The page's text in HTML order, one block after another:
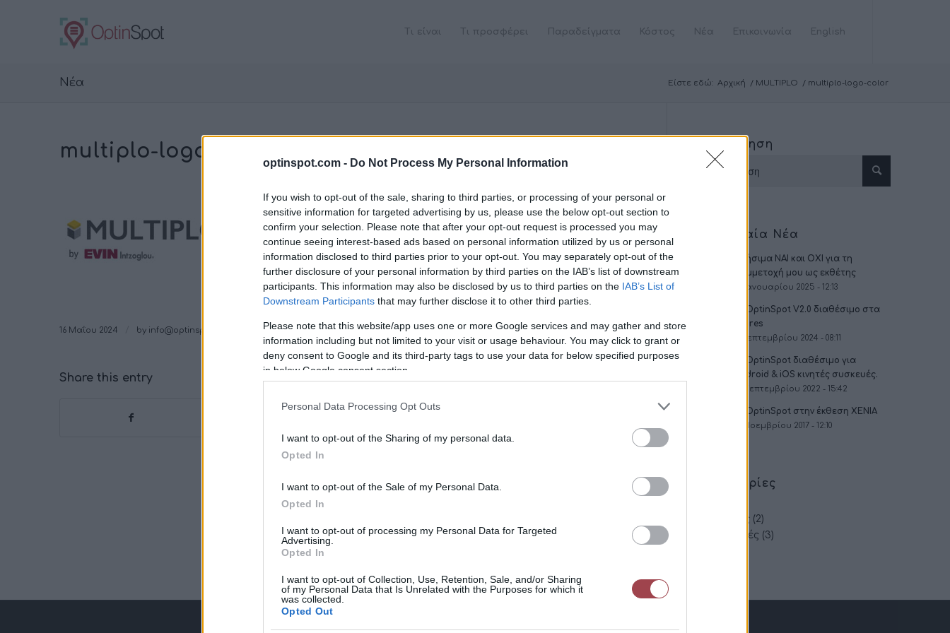
optinspot.com - Do Not Process My Personal Information
If you wish to opt-out of the sale, sharing to third parties, or processing of your personal or
sensitive information for targeted advertising by us, please use the below opt-out section to
confirm your selection. Please note that after your opt-out request is processed you may
continue seeing interest-based ads based on personal information utilized by us or personal
information disclosed to third parties prior to your opt-out. You may separately opt-out of the
further disclosure of your personal information by third parties on the IAB’s list of downstream
participants. This information may also be disclosed by us to third parties on the IAB’s List of
Downstream Participants that may further disclose it to other third parties.
Please note that this website/app uses one or more Google services and may gather and store
information including but not limited to your visit or usage behaviour. You may click to grant or
deny consent to Google and its third-party tags to use your data for below specified purposes
in below Google consent section.
Personal Data Processing Opt Outs
I want to opt-out of the Sharing of my personal data.
Opted In
I want to opt-out of the Sale of my Personal Data.
Opted In
I want to opt-out of processing my Personal Data for Targeted
Advertising.
Opted In
I want to opt-out of Collection, Use, Retention, Sale, and/or Sharing
of my Personal Data that Is Unrelated with the Purposes for which it
was collected.
Opted Out
Τι είναι Τι προσφέρει Παραδείγματα Κόστος Νέα Επικοινωνία English
Νέα Είστε εδώ: Αρχική / MULTIPLO / multiplo-logo-color
multiplo-logo-color
16 Μαΐου 2024 by info@optinspot.com
Share this entry
Αναζήτηση
Τελευταία Νέα
Χρήσιμα ΝΑΙ και ΟΧΙ για τη
συμμετοχή μου ως εκθέτης
16 Ιανουαρίου 2025 - 12:13
To OptinSpot V2.0 διαθέσιμο στα
Stores
2 Σεπτεμβρίου 2024 - 08:11
To OptinSpot διαθέσιμο για
Android & iOS κινητές συσκευές.
16 Σεπτεμβρίου 2022 - 15:42
To OptinSpot στην έκθεση XENIA
30 Νοεμβρίου 2017 - 12:10
Κατηγορίες
Εκθέσεις(2)
Συμβουλές(3)